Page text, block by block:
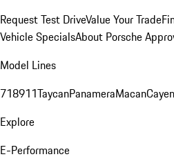
Request Test DriveValue Your Trade
Vehicle SpecialsAbout Porsche
Model Lines
718911TaycanPanameraMacan
Explore
E-Performance